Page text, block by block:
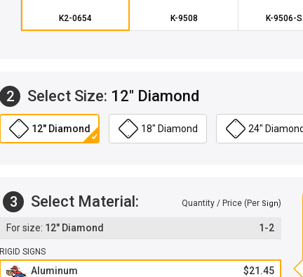
K2-0654 K-9508 K-9506-
2 Select Size: 12" Diamond
12" Diamond 18" Diamond 24" Diamond
3 Select Material: Quantity / Price (Per Sign)
12" Diamond 1-2
RIGID SIGNS
Aluminum $21.45